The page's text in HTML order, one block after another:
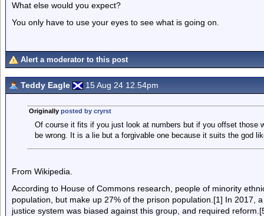
What else would you expect?
You only have to use your eyes to see what is going on.
Alert a moderator to this post
Teddy Eagle 15 Aug 24 12.54pm
Originally posted by cryrst
Of course it fits if you just look at numbers but if you offset those
be wrong. It is a lie but a forgivable one because it suits the god
From Wikipedia.
According to House of Commons research, people of minority
population, but make up 27% of the prison population.[1] In 2017,
justice system was biased against this group, and required